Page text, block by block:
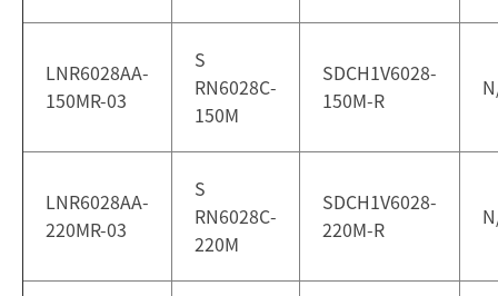
LNR6028AA-
150MR-03
S
RN6028C-
150M
SDCH1V6028-
150M-R
LNR6028AA-
220MR-03
S
RN6028C-
220M
SDCH1V6028-
220M-R